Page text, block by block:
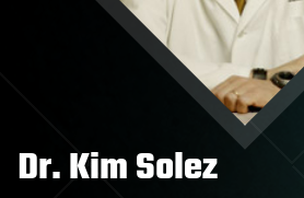
Dr. Kim Solez